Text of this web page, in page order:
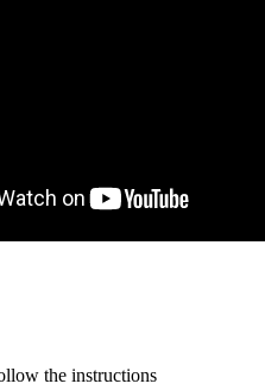
the instructions